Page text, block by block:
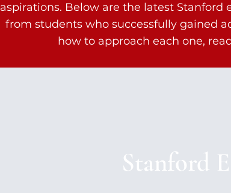
aspirations. Below are the latest
from students who successfully gained
how to approach each one,
Stanford